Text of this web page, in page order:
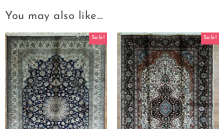
You may also like…
Sale! Sale!